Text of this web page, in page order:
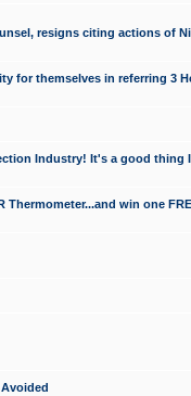
resigns citing actions of
for themselves in referring 3
Industry! It's a good thing
Thermometer...and win one